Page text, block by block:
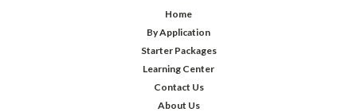
Home
By Application
Starter Packages
Learning Center
Contact Us
About Us